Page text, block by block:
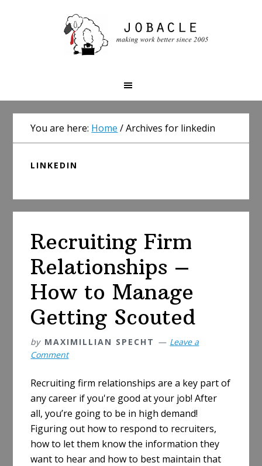
You are here: Home /Archives for linkedin
LINKEDIN
Recruiting Firm
Relationships –
How to Manage
Getting Scouted
by MAXIMILLIAN SPECHT
Leave a
Comment
Recruiting firm relationships are a key part of
any career if you're good at your job! After
all, you’re going to be in high demand!
Figuring out how to respond to recruiters,
how to let them know the information they
want to hear and how to best maintain that